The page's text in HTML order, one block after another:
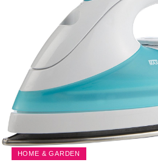
HOME & GARDEN